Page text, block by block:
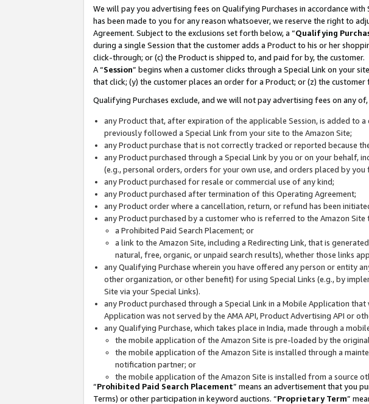
We will pay you advertising fees on Qualifying Purchases in accordance with
has been made to you for any reason whatsoever, we reserve the right to
Agreement. Subject to the exclusions set forth below, a “Qualifying
during a single Session that the customer adds a Product to his or her
click-through; or (c) the Product is shipped to, and paid for by, the customer.
A “Session” begins when a customer clicks through a Special Link on your
that click; (y) the customer places an order for a Product; or (z) the
Qualifying Purchases exclude, and we will not pay advertising fees on any
any Product that, after expiration of the applicable Session, is added to
previously followed a Special Link from your site to the Amazon Site;
any Product purchase that is not correctly tracked or reported because
any Product purchased through a Special Link by you or on your behalf,
(e.g., personal orders, orders for your own use, and orders placed by
any Product purchased for resale or commercial use of any kind;
any Product purchased after termination of this Operating Agreement;
any Product order where a cancellation, return, or refund has been
any Product purchased by a customer who is referred to the Amazon
a Prohibited Paid Search Placement; or
a link to the Amazon Site, including a Redirecting Link, that is
natural, free, organic, or unpaid search results), whether those links
any Qualifying Purchase wherein you have offered any person or entity
other organization, or other benefit) for using Special Links (e.g., by
Site via your Special Links).
any Product purchased through a Special Link in a Mobile Application
Application was not served by the AMA API, Product Advertising API or
any Qualifying Purchase, which takes place in India, made through a
the mobile application of the Amazon Site is pre-loaded by the
the mobile application of the Amazon Site is installed through a
notification partner; or
the mobile application of the Amazon Site is installed from a source
“Prohibited Paid Search Placement” means an advertisement that you
Terms) or other participation in keyword auctions. “Proprietary Term”